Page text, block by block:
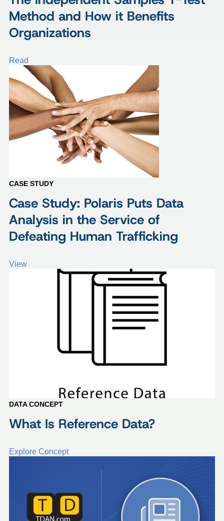
Method and How it Benefits
Organizations
Read
CASE STUDY
Case Study: Polaris Puts Data
Analysis in the Service of
Defeating Human Trafficking
View
DATA CONCEPT
What Is Reference Data?
Explore Concept